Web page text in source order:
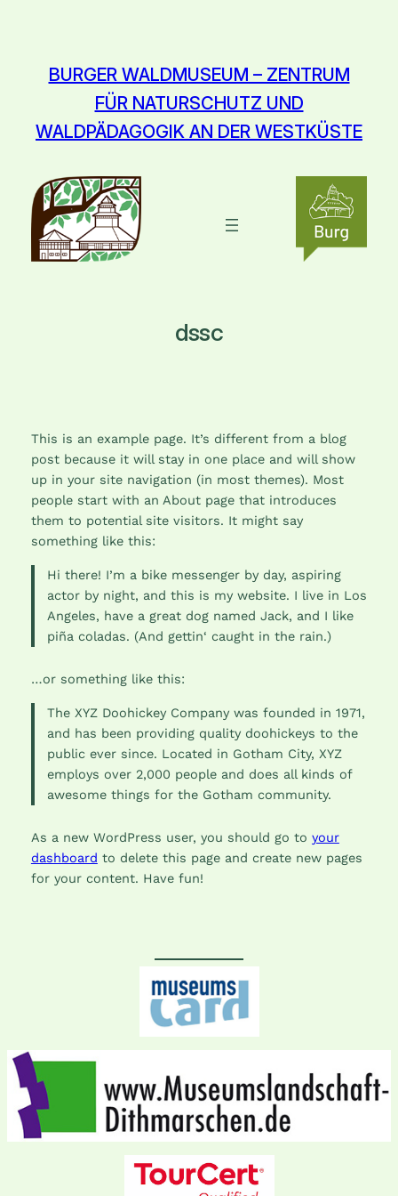
BURGER WALDMUSEUM – ZENTRUM
FÜR NATURSCHUTZ UND
WALDPÄDAGOGIK AN DER WESTKÜSTE
dssc
This is an example page. It’s different from a blog
post because it will stay in one place and will show
up in your site navigation (in most themes). Most
people start with an About page that introduces
them to potential site visitors. It might say
something like this:
Hi there! I’m a bike messenger by day, aspiring
actor by night, and this is my website. I live in Los
Angeles, have a great dog named Jack, and I like
piña coladas. (And gettin‘ caught in the rain.)
…or something like this:
The XYZ Doohickey Company was founded in 1971,
and has been providing quality doohickeys to the
public ever since. Located in Gotham City, XYZ
employs over 2,000 people and does all kinds of
awesome things for the Gotham community.
As a new WordPress user, you should go to your
dashboard to delete this page and create new pages
for your content. Have fun!